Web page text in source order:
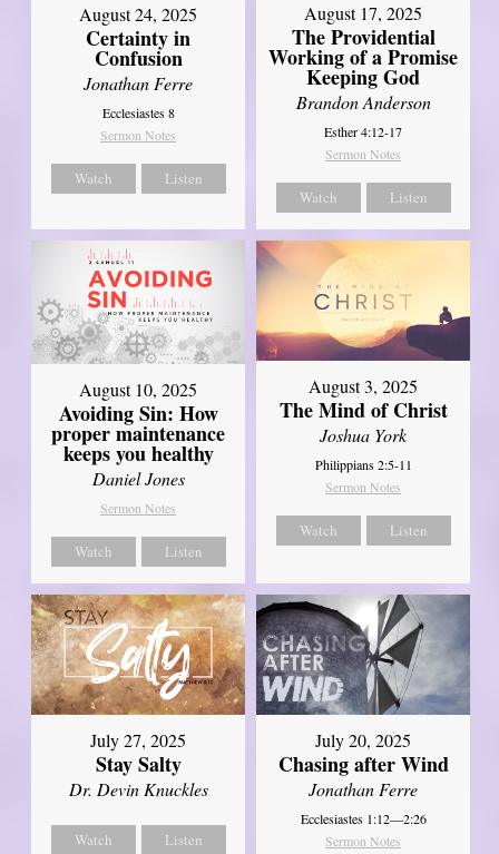
August 24, 2025
Certainty in
Confusion
Jonathan Ferre
Ecclesiastes 8
Sermon Notes
Watch Listen
August 17, 2025
The Providential
Working of a Promise
Keeping God
Brandon Anderson
Esther 4:12-17
Sermon Notes
Watch Listen
August 10, 2025
Avoiding Sin: How
proper maintenance
keeps you healthy
Daniel Jones
Sermon Notes
Watch Listen
August 3, 2025
The Mind of Christ
Joshua York
Philippians 2:5-11
Sermon Notes
Watch Listen
July 27, 2025
Stay Salty
Dr. Devin Knuckles
Watch Listen
July 20, 2025
Chasing after Wind
Jonathan Ferre
Ecclesiastes 1:12—2:26
Sermon Notes